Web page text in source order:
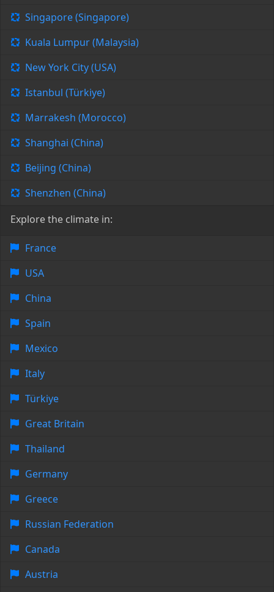
Singapore (Singapore)
Kuala Lumpur (Malaysia)
New York City (USA)
Istanbul (Türkiye)
Marrakesh (Morocco)
Shanghai (China)
Beijing (China)
Shenzhen (China)
Explore the climate in:
France
USA
China
Spain
Mexico
Italy
Türkiye
Great Britain
Thailand
Germany
Greece
Russian Federation
Canada
Austria